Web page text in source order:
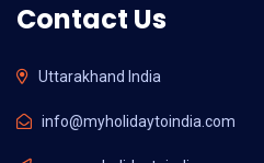
Contact Us
Uttarakhand India
info@myholidaytoindia.com